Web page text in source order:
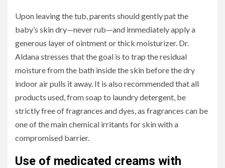
Upon leaving the tub, parents should gently pat the
baby’s skin dry—never rub—and immediately apply a
generous layer of ointment or thick moisturizer. Dr.
Aldana stresses that the goal is to trap the residual
moisture from the bath inside the skin before the dry
indoor air pulls it away. It is also recommended that all
products used, from soap to laundry detergent, be
strictly free of fragrances and dyes, as fragrances can be
one of the main chemical irritants for skin with a
compromised barrier.
Use of medicated creams with